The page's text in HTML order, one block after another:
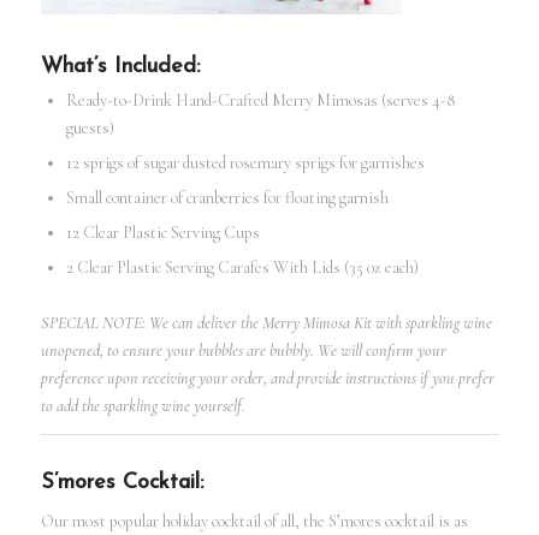
What’s Included:
Ready-to-Drink Hand-Crafted Merry Mimosas (serves 4-8
guests)
12 sprigs of sugar dusted rosemary sprigs for garnishes
Small container of cranberries for floating garnish
12 Clear Plastic Serving Cups
2 Clear Plastic Serving Carafes With Lids (35 oz each)
SPECIAL NOTE: We can deliver the Merry Mimosa Kit with sparkling wine
unopened, to ensure your bubbles are bubbly. We will confirm your
preference upon receiving your order, and provide instructions if you prefer
to add the sparkling wine yourself.
S’mores Cocktail:
Our most popular holiday cocktail of all, the S’mores cocktail is as